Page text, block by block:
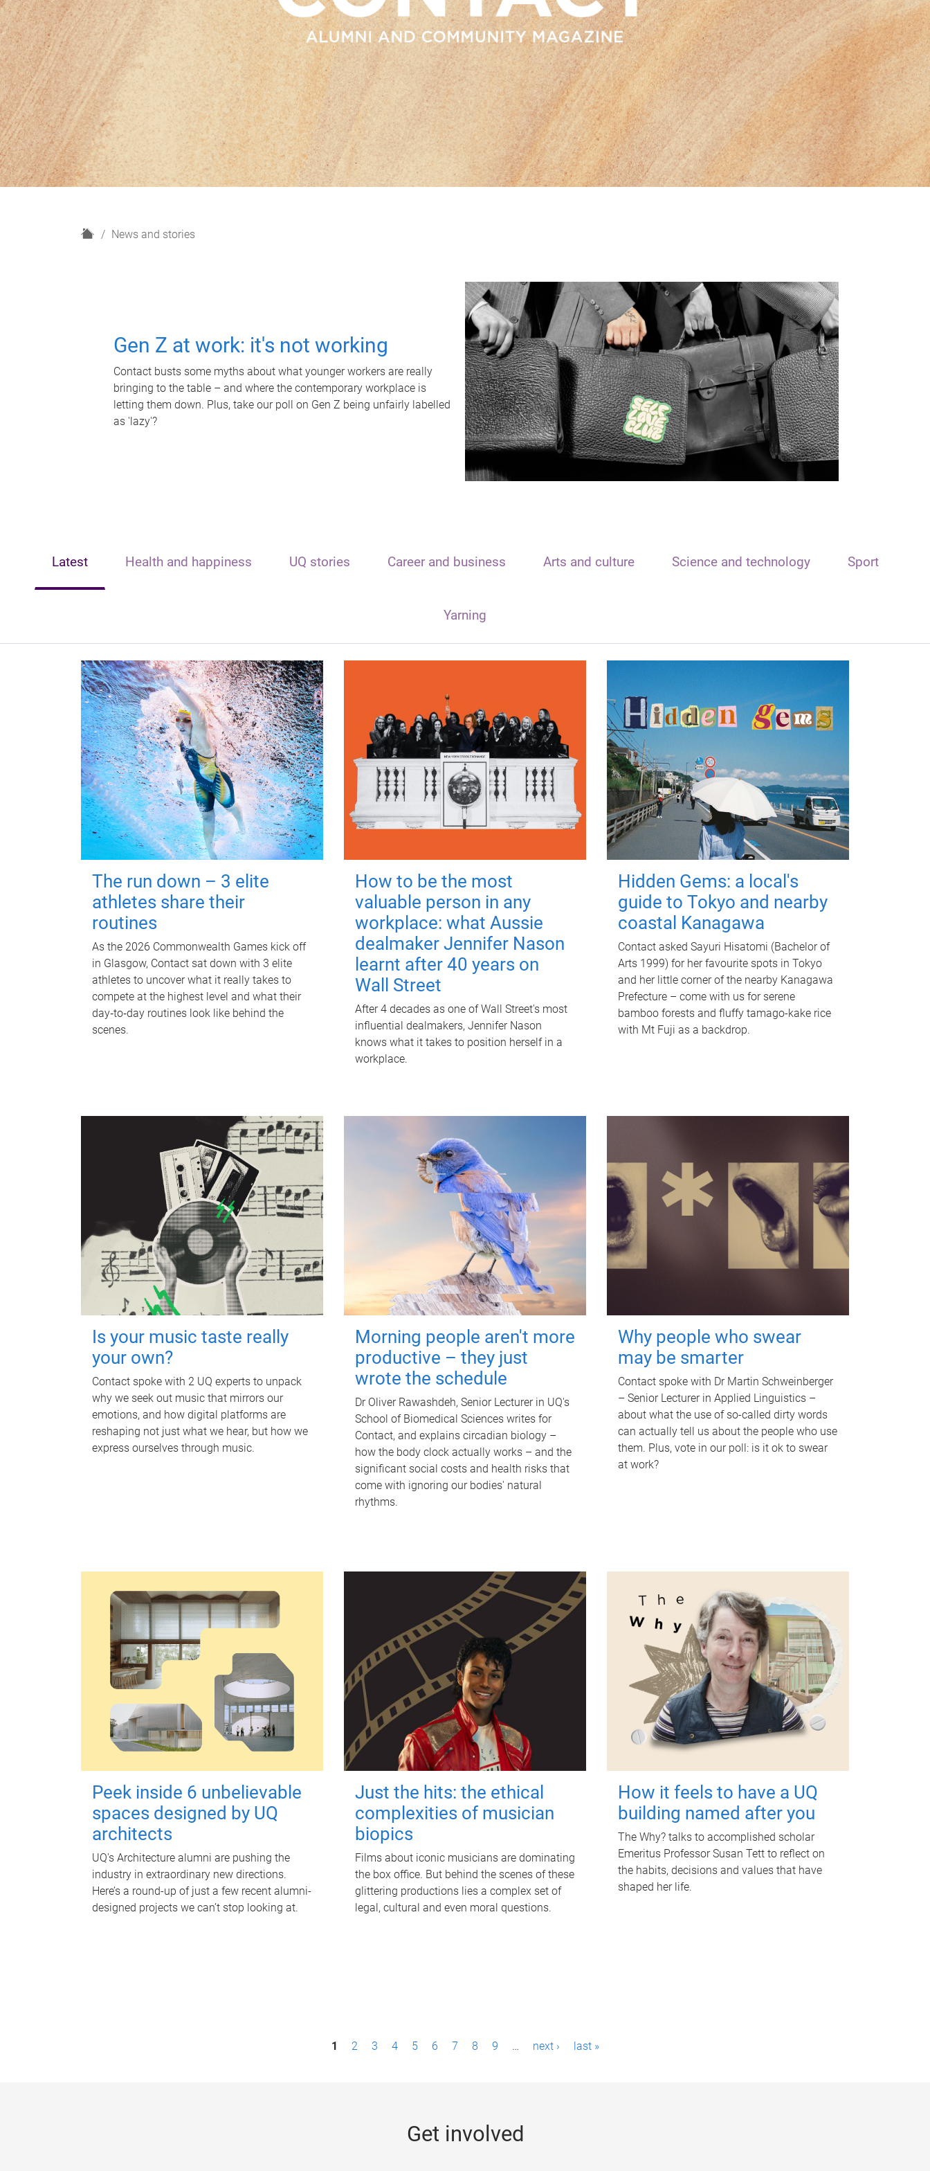
H
News and stories
Gen Z at work: it's not working
Contact busts some myths about what younger workers are really
bringing to the table – and where the contemporary workplace is
letting them down. Plus, take our poll on Gen Z being unfairly labelled
as 'lazy'?
Latest Health and happiness UQ stories Career and business Arts and culture Science and technology Sport
Yarning
The run down – 3 elite
athletes share their
routines
As the 2026 Commonwealth Games kick off
in Glasgow, Contact sat down with 3 elite
athletes to uncover what it really takes to
compete at the highest level and what their
day‑to‑day routines look like behind the
scenes.
How to be the most
valuable person in any
workplace: what Aussie
dealmaker Jennifer Nason
learnt after 40 years on
Wall Street
After 4 decades as one of Wall Street's most
influential dealmakers, Jennifer Nason
knows what it takes to position herself in a
workplace.
Hidden Gems: a local's
guide to Tokyo and nearby
coastal Kanagawa
Contact asked Sayuri Hisatomi (Bachelor of
Arts 1999) for her favourite spots in Tokyo
and her little corner of the nearby Kanagawa
Prefecture – come with us for serene
bamboo forests and fluffy tamago-kake rice
with Mt Fuji as a backdrop.
Is your music taste really
your own?
Contact spoke with 2 UQ experts to unpack
why we seek out music that mirrors our
emotions, and how digital platforms are
reshaping not just what we hear, but how we
express ourselves through music.
Morning people aren't more
productive – they just
wrote the schedule
Dr Oliver Rawashdeh, Senior Lecturer in UQ's
School of Biomedical Sciences writes for
Contact, and explains circadian biology –
how the body clock actually works – and the
significant social costs and health risks that
come with ignoring our bodies' natural
rhythms.
Why people who swear
may be smarter
Contact spoke with Dr Martin Schweinberger
– Senior Lecturer in Applied Linguistics –
about what the use of so-called dirty words
can actually tell us about the people who use
them. Plus, vote in our poll: is it ok to swear
at work?
Peek inside 6 unbelievable
spaces designed by UQ
architects
UQ's Architecture alumni are pushing the
industry in extraordinary new directions.
Here’s a round-up of just a few recent alumni-
designed projects we can’t stop looking at.
Just the hits: the ethical
complexities of musician
biopics
Films about iconic musicians are dominating
the box office. But behind the scenes of these
glittering productions lies a complex set of
legal, cultural and even moral questions.
How it feels to have a UQ
building named after you
The Why? talks to accomplished scholar
Emeritus Professor Susan Tett to reflect on
the habits, decisions and values that have
shaped her life.
1 2 3 4 5 6 7 8 9 … next › last »
Get involved